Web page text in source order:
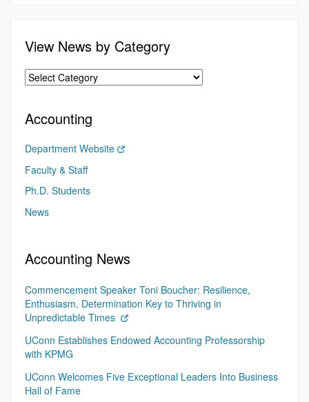
View News by Category
Accounting
Department Website
Faculty & Staff
Ph.D. Students
News
Accounting News
Commencement Speaker Toni Boucher: Resilience,
Enthusiasm, Determination Key to Thriving in
Unpredictable Times
UConn Establishes Endowed Accounting Professorship
with KPMG
UConn Welcomes Five Exceptional Leaders Into Business
Hall of Fame